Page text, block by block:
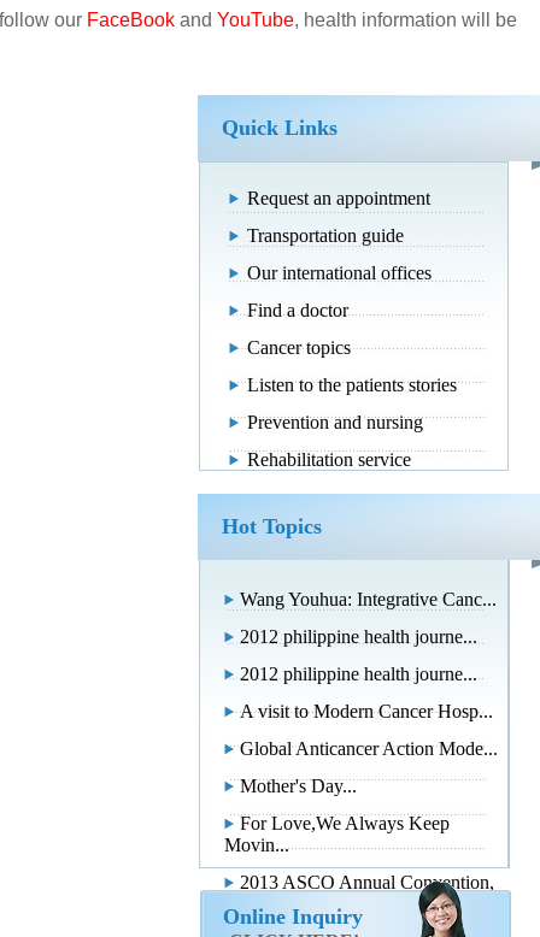
our FaceBook and YouTube, health information will be
Request an appointment
Transportation guide
Our international offices
Find a doctor
Cancer topics
Listen to the patients stories
Prevention and nursing
Rehabilitation service
Wang Youhua: Integrative Canc...
2012 philippine health journe...
2012 philippine health journe...
A visit to Modern Cancer Hosp...
Global Anticancer Action Mode...
Mother's Day...
For Love,We Always Keep
Movin...
2013 ASCO Annual Convention,
Online Inquiry
Quick Links
Hot Topics